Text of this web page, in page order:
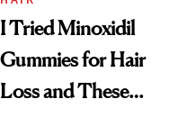
I Tried Minoxidil
Gummies for Hair
Loss and These